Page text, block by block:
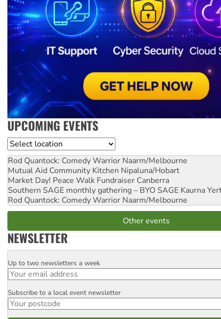
UPCOMING EVENTS
Location
Rod Quantock: Comedy Warrior Naarm/Melbourne
Mutual Aid Community Kitchen Nipaluna/Hobart
Market Day! Peace Walk Fundraiser Canberra
Southern SAGE monthly gathering – BYO SAGE Kaurna
Rod Quantock: Comedy Warrior Naarm/Melbourne
Other events
NEWSLETTER
Email
Up to two newsletters a week
Postcode
Subscribe to a local event newsletter